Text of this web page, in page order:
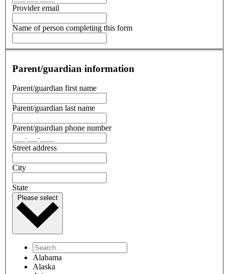
The experts at coordinating specialist
referral coordinators ensure timely communication and
authorization, while our medical team provides coordinated care via
ourmedical homemodel.
If you’d like to be a part of our network of preferred specialist we
would love to hear from you.
Start here to refer your patient
Provider name
Provider phone number
Provider fax number
Provider email